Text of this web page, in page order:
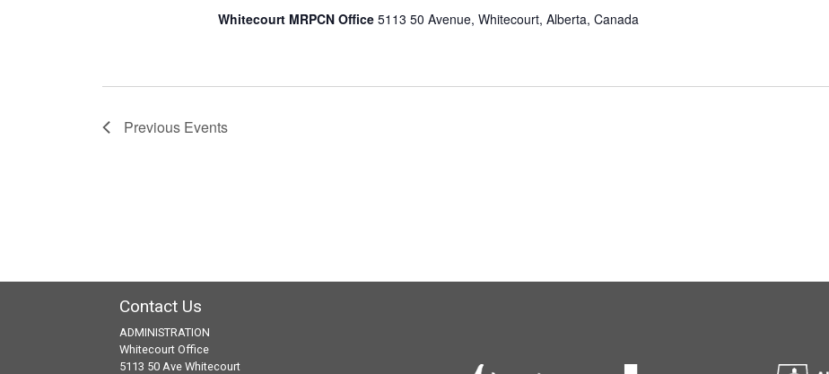
Whitecourt MRPCN Office5113 50 Avenue, Whitecourt, Alberta, Canada
Previous Events
Contact Us
ADMINISTRATION
Whitecourt Office
5113 50 Ave Whitecourt